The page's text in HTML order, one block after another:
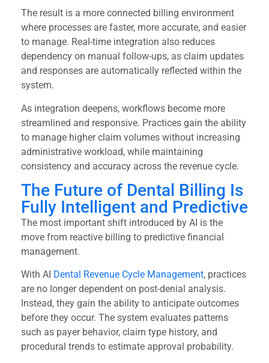
The result is a more connected billing environment
where processes are faster, more accurate, and easier
to manage. Real-time integration also reduces
dependency on manual follow-ups, as claim updates
and responses are automatically reflected within the
system.
As integration deepens, workflows become more
streamlined and responsive. Practices gain the ability
to manage higher claim volumes without increasing
administrative workload, while maintaining
consistency and accuracy across the revenue cycle.
The Future of Dental Billing Is
Fully Intelligent and Predictive
The most important shift introduced by AI is the
move from reactive billing to predictive financial
management.
With AI Dental Revenue Cycle Management, practices
are no longer dependent on post-denial analysis.
Instead, they gain the ability to anticipate outcomes
before they occur. The system evaluates patterns
such as payer behavior, claim type history, and
procedural trends to estimate approval probability.